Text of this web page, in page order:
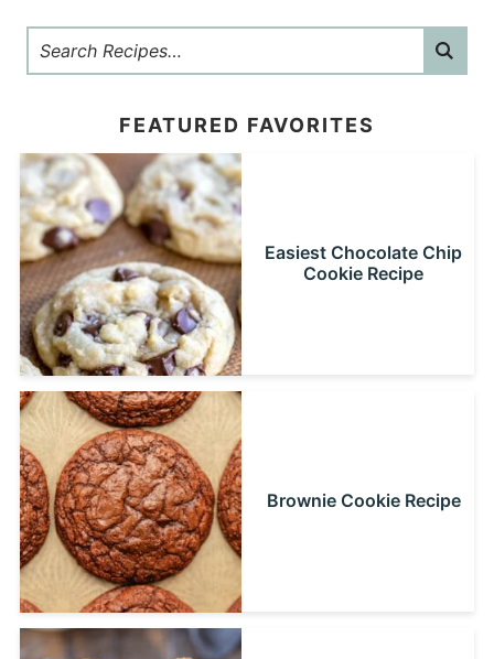
FEATURED FAVORITES
Easiest Chocolate Chip
Cookie Recipe
Brownie Cookie Recipe